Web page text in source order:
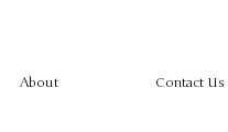
About Contact Us